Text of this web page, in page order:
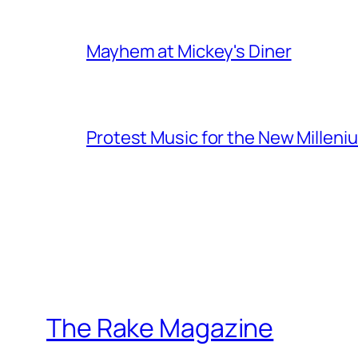
Mayhem at Mickey's Diner
Protest Music for the New
The Rake Magazine